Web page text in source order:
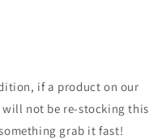
if a product on our
will not be re-stocking this
grab it fast!